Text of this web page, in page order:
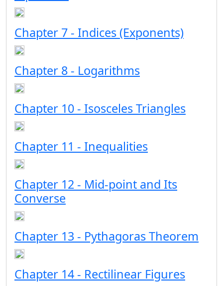
Chapter 7 - Indices (Exponents)
Chapter 8 - Logarithms
Chapter 10 - Isosceles Triangles
Chapter 11 - Inequalities
Chapter 12 - Mid-point and Its
Converse
Chapter 13 - Pythagoras Theorem
Chapter 14 - Rectilinear Figures